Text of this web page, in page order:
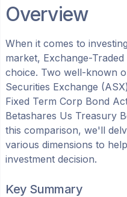
Overview
When it comes to
market, Exchange-
choice. Two well-known
Securities Exchange (ASX)
Fixed Term Corp Bond
Betashares Us Treasury
this comparison, we'll
various dimensions to
investment decision.
Key Summary